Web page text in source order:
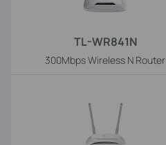
TL-WR841N
300Mbps Wireless N Router